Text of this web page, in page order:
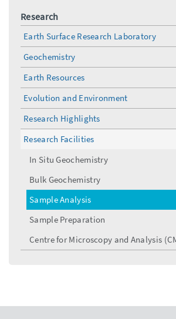
Research
Earth Surface Research Laboratory
Geochemistry
Earth Resources
Evolution and Environment
Research Highlights
Research Facilities
In Situ Geochemistry
Bulk Geochemistry
Sample Analysis
Sample Preparation
Centre for Microscopy and Analysis